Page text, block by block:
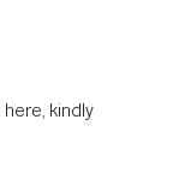
kindly